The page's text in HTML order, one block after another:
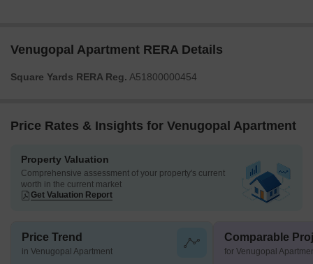
Venugopal Apartment RERA Details
Square Yards RERA Reg. A51800000454
Price Rates & Insights for Venugopal Apartment
Property Valuation
Comprehensive assessment of your property's current
worth in the current market
Get Valuation Report
Price Trend
in Venugopal Apartment
Comparable
for Venugopal